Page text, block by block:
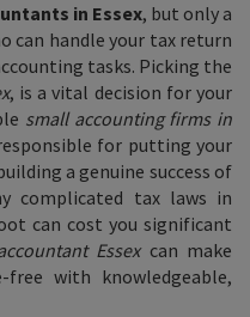
in Essex, but only a
can handle your tax return
tasks. Picking the
, is a vital decision for your
small accounting firms in
for putting your
a genuine success of
complicated tax laws in
can cost you significant
Essexcan make
free with knowledgeable,